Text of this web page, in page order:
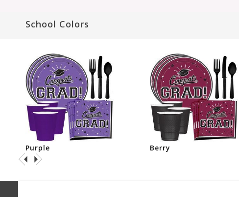
School Colors
Purple Berry